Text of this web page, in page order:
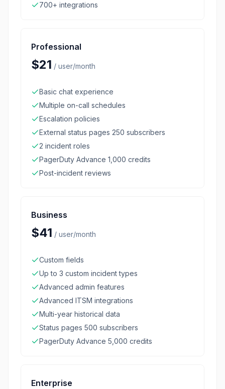
700+ integrations
Professional
$21 / user/month
Basic chat experience
Multiple on-call schedules
Escalation policies
External status pages 250 subscribers
2 incident roles
PagerDuty Advance 1,000 credits
Post-incident reviews
Business
$41 / user/month
Custom fields
Up to 3 custom incident types
Advanced admin features
Advanced ITSM integrations
Multi-year historical data
Status pages 500 subscribers
PagerDuty Advance 5,000 credits
Enterprise